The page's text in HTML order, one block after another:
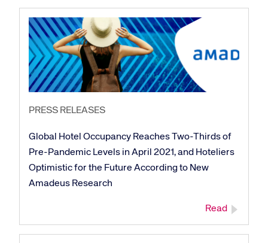
PRESS RELEASES
Global Hotel Occupancy Reaches Two-Thirds of
Pre-Pandemic Levels in April 2021, and Hoteliers
Optimistic for the Future According to New
Amadeus Research
Read